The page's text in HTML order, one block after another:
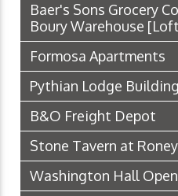
Baer's Sons Grocery
Boury Warehouse
Formosa Apartments
Pythian Lodge Building
B&O Freight Depot
Stone Tavern at
Washington Hall